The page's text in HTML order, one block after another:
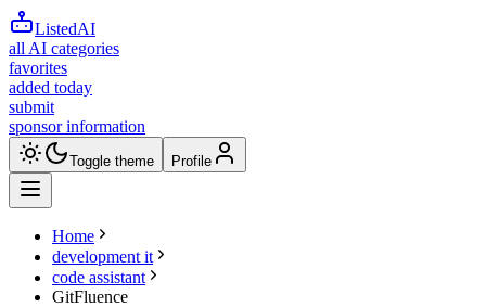
ListedAI
all AI categories
favorites
added today
submit
sponsor information
Toggle theme Profile
Home
development it
code assistant
GitFluence